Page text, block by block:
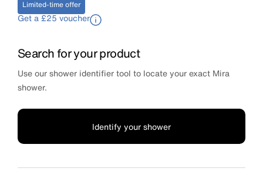
Limited-time offer
Get a £25 voucher
Search for your product
Use our shower identifier tool to locate your exact Mira
shower.
Identify your shower